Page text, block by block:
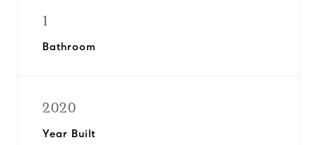
1
Bathroom
2020
Year Built